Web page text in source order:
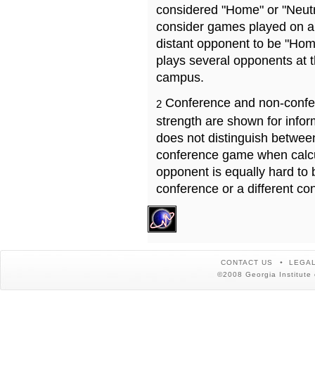
considered "Home" or
consider games played on
distant opponent to be
plays several opponents at
campus.
2 Conference and non-
strength are shown for
does not distinguish
conference game when
opponent is equally hard to
conference or a different
CONTACT US
©2008 Georgia Institute